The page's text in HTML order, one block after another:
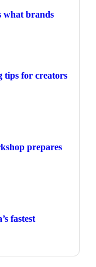
what brands
tips for creators
prepares
fastest